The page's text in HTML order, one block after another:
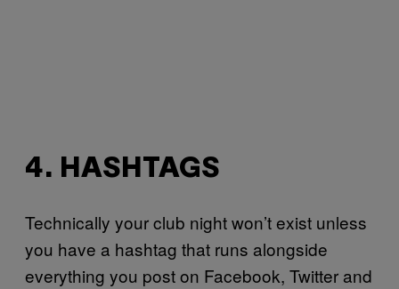
4. HASHTAGS
Technically your club night won’t exist unless
you have a hashtag that runs alongside
everything you post on Facebook, Twitter and